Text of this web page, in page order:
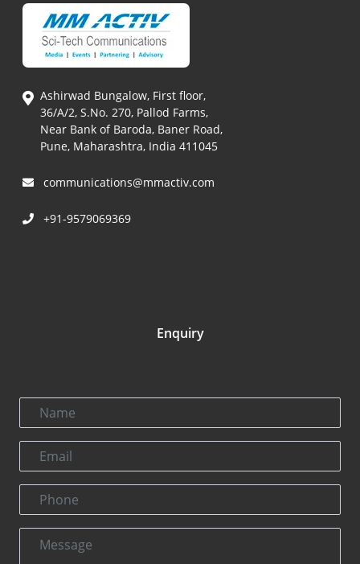
Ashirwad Bungalow, First floor,
36/A/2, S.No. 270, Pallod Farms,
Near Bank of Baroda, Baner Road,
Pune, Maharashtra, India 411045
communications@mmactiv.com
+91-9579069369
Enquiry